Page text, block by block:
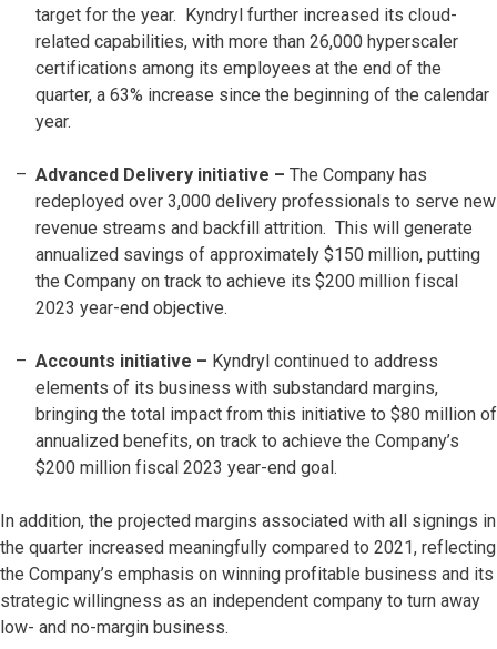
target for the year. Kyndryl further increased its cloud-
related capabilities, with more than 26,000 hyperscaler
certifications among its employees at the end of the
quarter, a 63% increase since the beginning of the calendar
year.
Advanced Delivery initiative – The Company has
redeployed over 3,000 delivery professionals to serve new
revenue streams and backfill attrition. This will generate
annualized savings of approximately $150 million, putting
the Company on track to achieve its $200 million fiscal
2023 year-end objective.
Accounts initiative – Kyndryl continued to address
elements of its business with substandard margins,
bringing the total impact from this initiative to $80 million of
annualized benefits, on track to achieve the Company’s
$200 million fiscal 2023 year-end goal.
In addition, the projected margins associated with all signings in
the quarter increased meaningfully compared to 2021, reflecting
the Company’s emphasis on winning profitable business and its
strategic willingness as an independent company to turn away
low- and no-margin business.